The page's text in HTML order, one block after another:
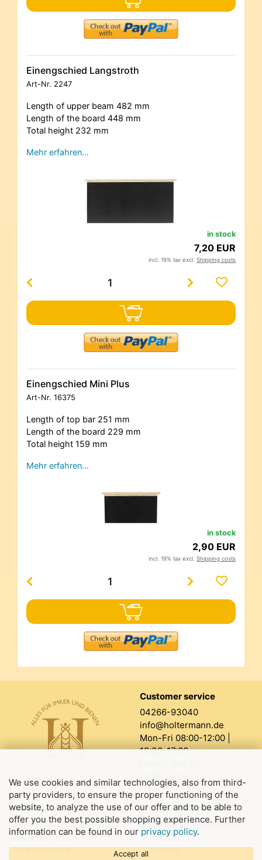
We use cookies and similar technologies, also from third-
party providers, to ensure the proper functioning of the
website, to analyze the use of our offer and to be able to
offer you the best possible shopping experience. Further
information can be found in our privacy policy.
Accept all
Einengschied Langstroth
Art-Nr. 2247
Length of upper beam 482 mm
Length of the board 448 mm
Total height 232 mm
Mehr erfahren…
in stock
7,20 EUR
incl. 19% tax excl. Shipping costs
Einengschied Mini Plus
Art-Nr. 16375
Length of top bar 251 mm
Length of the board 229 mm
Total height 159 mm
Mehr erfahren…
in stock
2,90 EUR
incl. 19% tax excl. Shipping costs
Customer service
04266-93040
info@holtermann.de
Mon-Fri 08:00-12:00 |
12:30-17:00
Order form
About us
The Holtermann company
Our store
New products
Legal information
Terms and Conditions
Imprint
Privacy